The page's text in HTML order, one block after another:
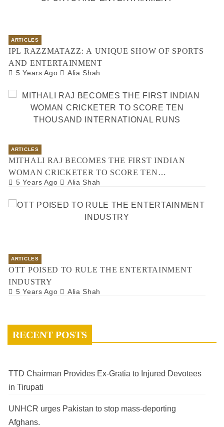
ARTICLES
IPL RAZZMATAZZ: A UNIQUE SHOW OF SPORTS
AND ENTERTAINMENT
5 Years Ago Alia Shah
ARTICLES
MITHALI RAJ BECOMES THE FIRST INDIAN
WOMAN CRICKETER TO SCORE TEN
THOUSAND INTERNATIONAL RUNS
5 Years Ago Alia Shah
ARTICLES
OTT POISED TO RULE THE ENTERTAINMENT
INDUSTRY
5 Years Ago Alia Shah
RECENT POSTS
TTD Chairman Provides Ex-Gratia to Injured Devotees
in Tirupati
UNHCR urges Pakistan to stop mass-deporting
Afghans.